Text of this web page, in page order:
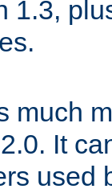
1.3,
much
It
used